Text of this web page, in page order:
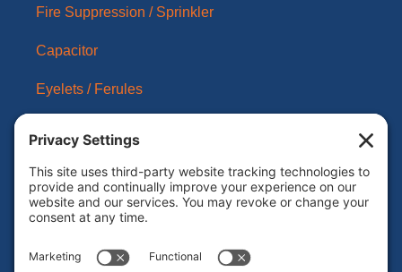
Fire Suppression / Sprinkler
Capacitor
Eyelets / Ferules
About Us
Our Brands
Leadership